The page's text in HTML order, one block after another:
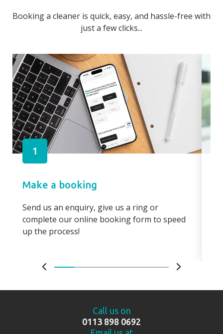
Booking a cleaner is quick, easy, and hassle-free with
just a few clicks...
1
Make a booking
Send us an enquiry, give us a ring or
complete our online booking form to speed
up the process!
Call us on
0113 898 0692